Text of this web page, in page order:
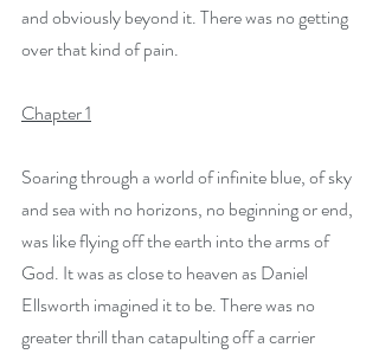
and obviously beyond it. There was no getting
over that kind of pain.
Chapter 1
Soaring through a world of infinite blue, of sky
and sea with no horizons, no beginning or end,
was like flying off the earth into the arms of
God. It was as close to heaven as Daniel
Ellsworth imagined it to be. There was no
greater thrill than catapulting off a carrier